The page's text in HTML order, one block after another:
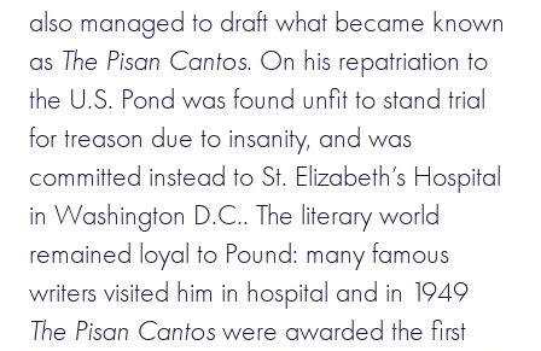
also managed to draft what became known
as The Pisan Cantos. On his repatriation to
the U.S. Pond was found unfit to stand trial
for treason due to insanity, and was
committed instead to St. Elizabeth’s Hospital
in Washington D.C.. The literary world
remained loyal to Pound: many famous
writers visited him in hospital and in 1949
The Pisan Cantos were awarded the first